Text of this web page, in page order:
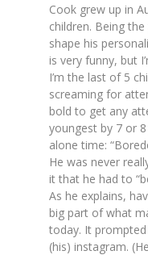
Cook grew up in
children. Being
shape his
is very funny, but
I’m the last of 5
screaming for
bold to get any
youngest by 7 or
alone time: “
He was never
it that he had to “
As he explains,
big part of what
today. It
(his) instagram.